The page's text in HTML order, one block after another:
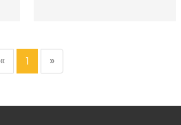
« 1 »